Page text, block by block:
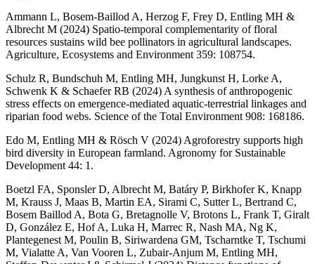
Ammann L, Bosem-Baillod A, Herzog F, Frey D, Entling MH &
Albrecht M (2024) Spatio-temporal complementarity of floral
resources sustains wild bee pollinators in agricultural landscapes.
Agriculture, Ecosystems and Environment 359: 108754.
Schulz R, Bundschuh M, Entling MH, Jungkunst H, Lorke A,
Schwenk K & Schaefer RB (2024) A synthesis of anthropogenic
stress effects on emergence-mediated aquatic-terrestrial linkages and
riparian food webs. Science of the Total Environment 908: 168186.
Edo M, Entling MH & Rösch V (2024) Agroforestry supports high
bird diversity in European farmland. Agronomy for Sustainable
Development 44: 1.
Boetzl FA, Sponsler D, Albrecht M, Batáry P, Birkhofer K, Knapp
M, Krauss J, Maas B, Martin EA, Sirami C, Sutter L, Bertrand C,
Bosem Baillod A, Bota G, Bretagnolle V, Brotons L, Frank T, Giralt
D, González E, Hof A, Luka H, Marrec R, Nash MA, Ng K,
Plantegenest M, Poulin B, Siriwardena GM, Tscharntke T, Tschumi
M, Vialatte A, Van Vooren L, Zubair-Anjum M, Entling MH,